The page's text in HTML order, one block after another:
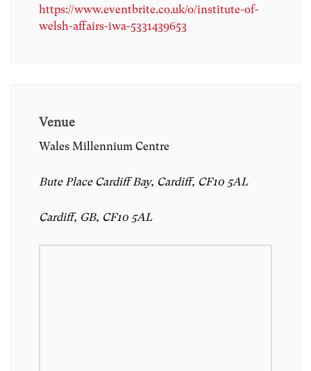
https://www.eventbrite.co.uk/o/institute-of-
welsh-affairs-iwa-5331439653
Venue
Wales Millennium Centre
Bute Place Cardiff Bay, Cardiff, CF10 5AL
Cardiff, GB, CF10 5AL